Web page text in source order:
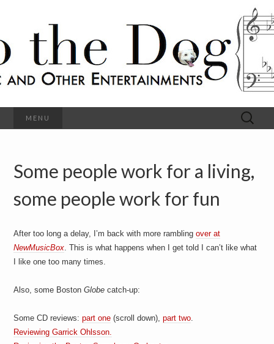
S
h
o
t
e
D
o
g
a
l
c
O
t
e
n
e
r
i
e
n
t
MENU
Search
for:
Some people work for a living,
some people work for fun
After too long a delay, I’m back with more ramblingover at
NewMusicBox. This is what happens when I get told I can’t like what
I like one too many times.
Also, some BostonGlobe catch-up:
Some CD reviews:part one (scroll down),part two.
Reviewing Garrick Ohlsson.